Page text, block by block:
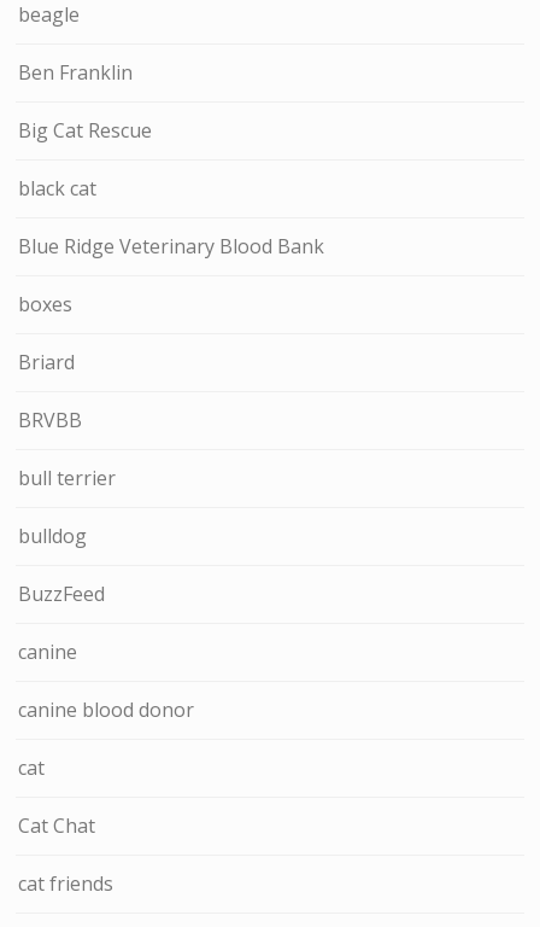
beagle
Ben Franklin
Big Cat Rescue
black cat
Blue Ridge Veterinary Blood Bank
boxes
Briard
BRVBB
bull terrier
bulldog
BuzzFeed
canine
canine blood donor
cat
Cat Chat
cat friends